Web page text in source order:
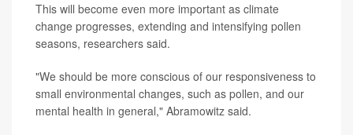
This will become even more important as climate
change progresses, extending and intensifying pollen
seasons, researchers said.
"We should be more conscious of our responsiveness to
small environmental changes, such as pollen, and our
mental health in general," Abramowitz said.